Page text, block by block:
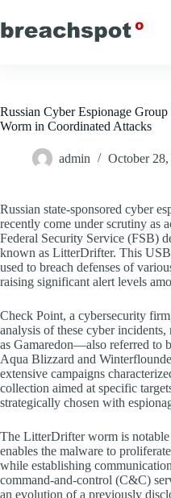
to
content
Russian Cyber Espionage
Worm in Coordinated Attacks
admin October
Russian state-sponsored cyber
recently come under scrutiny as
Federal Security Service (FSB)
known as LitterDrifter. This
used to breach defenses of
raising significant alert levels
Check Point, a cybersecurity
analysis of these cyber
as Gamaredon—also referred to
Aqua Blizzard and
extensive campaigns
collection aimed at specific
strategically chosen with
The LitterDrifter worm is
enables the malware to
while establishing
command-and-control (C&C)
an evolution of a previously